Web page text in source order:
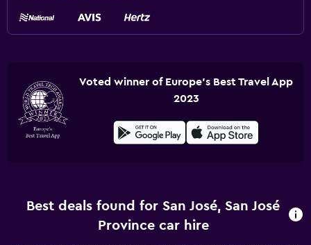
Voted winner of Europe's Best Travel App
2023
Best deals found for San José, San José
Province car hire